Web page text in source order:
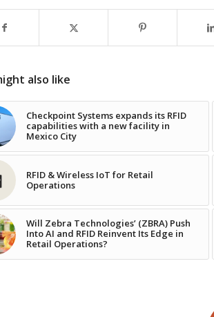
also like
Checkpoint Systems expands its RFID
capabilities with a new facility in
Mexico City
RFID & Wireless IoT for Retail
Operations
Will Zebra Technologies’ (ZBRA) Push
Into AI and RFID Reinvent Its Edge in
Retail Operations?